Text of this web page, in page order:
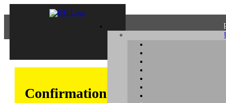
Confirmation of Privacy Policy